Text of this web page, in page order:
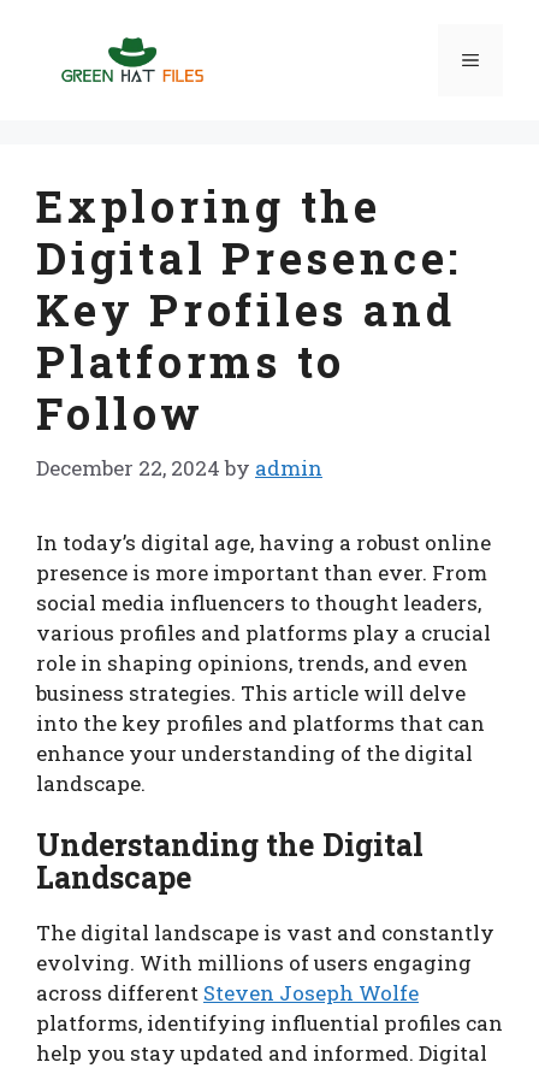
content
Menu
Exploring the
Digital Presence:
Key Profiles and
Platforms to
Follow
December 22, 2024 by admin
In today’s digital age, having a robust online
presence is more important than ever. From
social media influencers to thought leaders,
various profiles and platforms play a crucial
role in shaping opinions, trends, and even
business strategies. This article will delve
into the key profiles and platforms that can
enhance your understanding of the digital
landscape.
Understanding the Digital
Landscape
The digital landscape is vast and constantly
evolving. With millions of users engaging
across different Steven Joseph Wolfe
platforms, identifying influential profiles can
help you stay updated and informed. Digital